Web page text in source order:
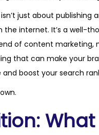
1
2
,
2
0
n
isn’t just about publishing
the internet. It’s a well-
of content marketing,
that can make your
boost your search
What